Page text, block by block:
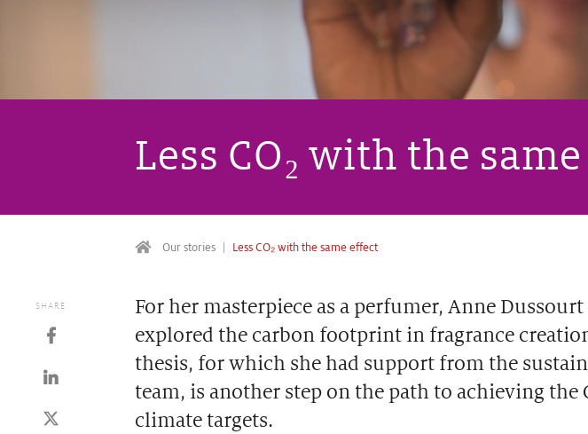
Less CO₂ with the
Our stories Less CO₂ with the same effect
SHARE
For her masterpiece as a perfumer, Anne Dussourt
explored the carbon footprint in fragrance
thesis, for which she had support from the
team, is another step on the path to achieving the
climate targets.